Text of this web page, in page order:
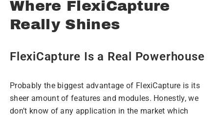
Where FlexiCapture
Really Shines
FlexiCapture Is a Real Powerhouse
Probably the biggest advantage of FlexiCapture is its
sheer amount of features and modules. Honestly, we
don’t know of any application in the market which